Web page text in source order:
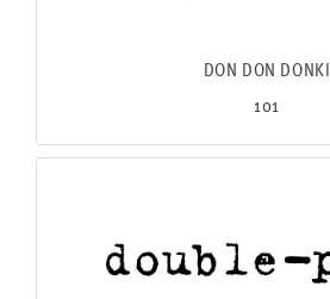
DON DON DONKI
101